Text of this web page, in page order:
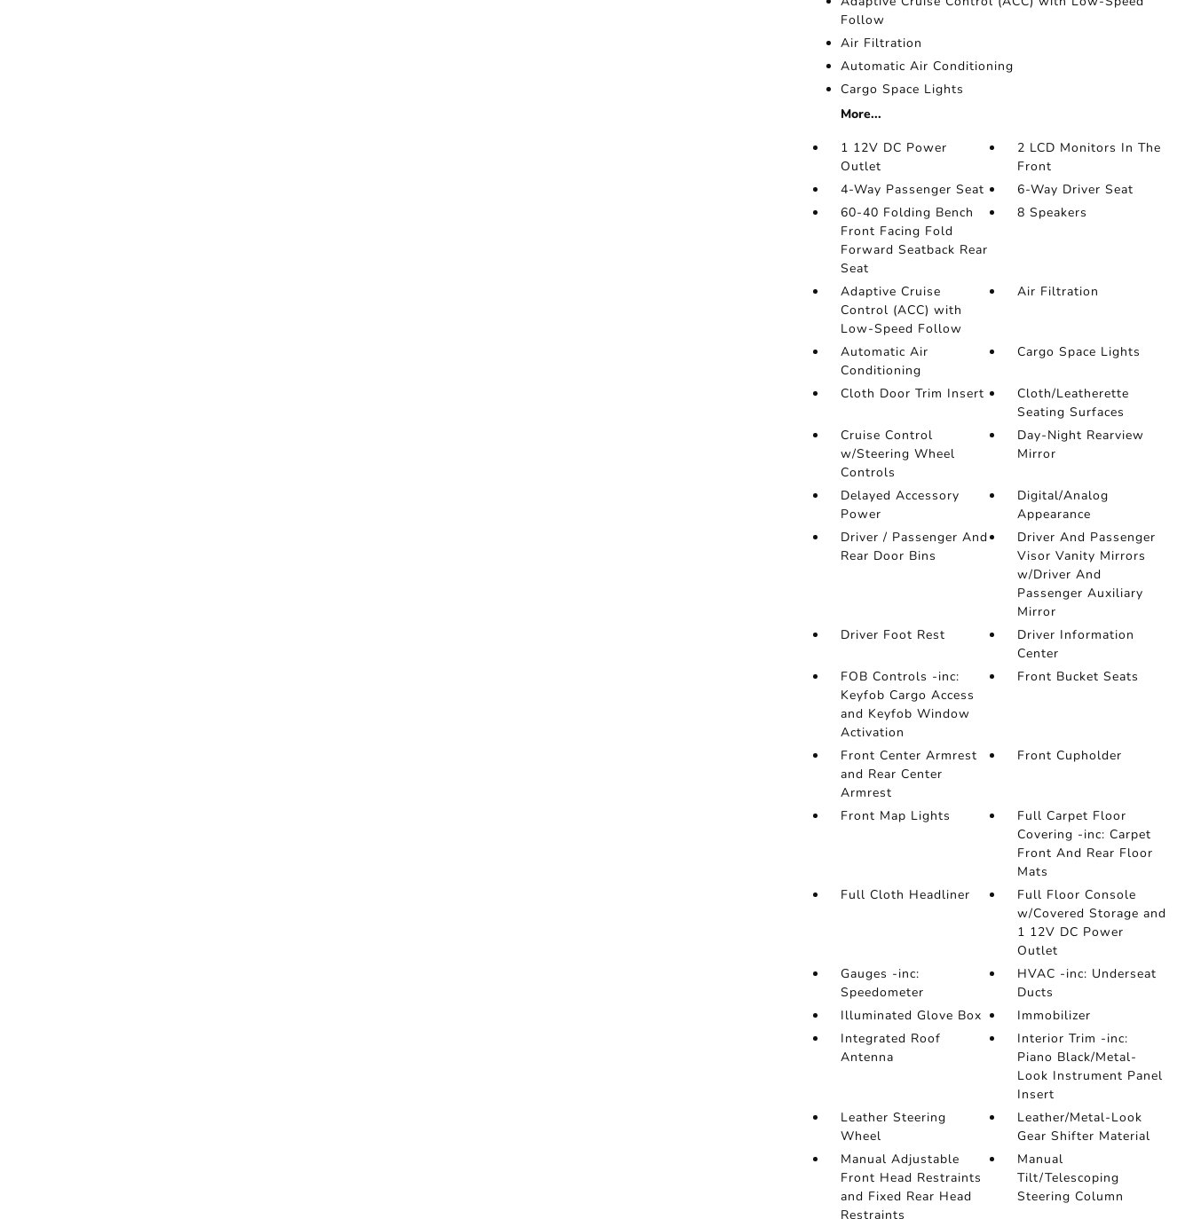
Follow
Air Filtration
Automatic Air Conditioning
Cargo Space Lights
More...
1 12V DC Power
Outlet
2 LCD Monitors In The
Front
4-Way Passenger Seat
6-Way Driver Seat
60-40 Folding Bench
Front Facing Fold
Forward Seatback Rear
Seat
8 Speakers
Adaptive Cruise
Control (ACC) with
Low-Speed Follow
Air Filtration
Automatic Air
Conditioning
Cargo Space Lights
Cloth Door Trim Insert
Cloth/Leatherette
Seating Surfaces
Cruise Control
w/Steering Wheel
Controls
Day-Night Rearview
Mirror
Delayed Accessory
Power
Digital/Analog
Appearance
Driver / Passenger And
Rear Door Bins
Driver And Passenger
Visor Vanity Mirrors
w/Driver And
Passenger Auxiliary
Mirror
Driver Foot Rest
Driver Information
Center
FOB Controls -inc:
Keyfob Cargo Access
and Keyfob Window
Activation
Front Bucket Seats
Front Center Armrest
and Rear Center
Armrest
Front Cupholder
Front Map Lights
Full Carpet Floor
Covering -inc: Carpet
Front And Rear Floor
Mats
Full Cloth Headliner
Full Floor Console
w/Covered Storage and
1 12V DC Power
Outlet
Gauges -inc:
Speedometer
HVAC -inc: Underseat
Ducts
Illuminated Glove Box
Immobilizer
Integrated Roof
Antenna
Interior Trim -inc:
Piano Black/Metal-
Look Instrument Panel
Insert
Leather Steering
Wheel
Leather/Metal-Look
Gear Shifter Material
Manual Adjustable
Front Head Restraints
and Fixed Rear Head
Restraints
Manual
Tilt/Telescoping
Steering Column